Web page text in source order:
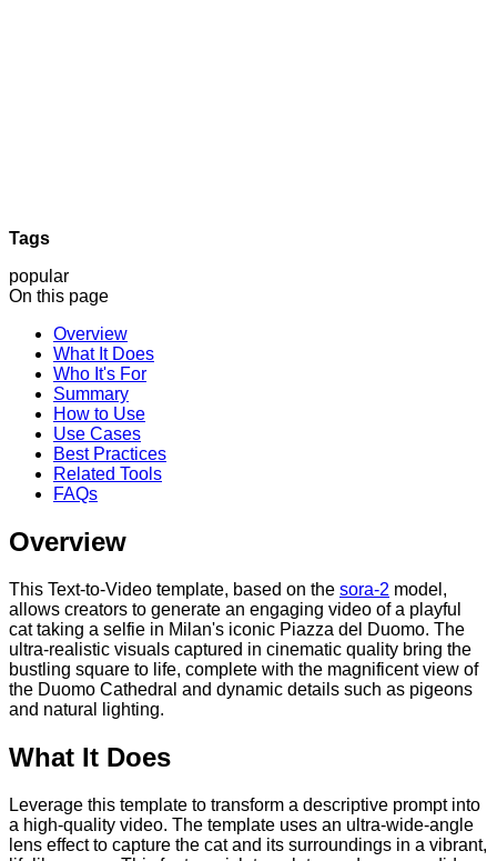
Tags
popular
On this page
Overview
What It Does
Who It's For
Summary
How to Use
Use Cases
Best Practices
Related Tools
FAQs
Overview
This Text-to-Video template, based on the sora-2 model,
allows creators to generate an engaging video of a playful
cat taking a selfie in Milan's iconic Piazza del Duomo. The
ultra-realistic visuals captured in cinematic quality bring the
bustling square to life, complete with the magnificent view of
the Duomo Cathedral and dynamic details such as pigeons
and natural lighting.
What It Does
Leverage this template to transform a descriptive prompt into
a high-quality video. The template uses an ultra-wide-angle
lens effect to capture the cat and its surroundings in a vibrant,